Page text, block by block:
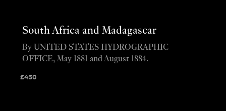
South Africa and Madagascar
£450
By UNITED STATES HYDROGRAPHIC
OFFICE, May 1881 and August 1884.